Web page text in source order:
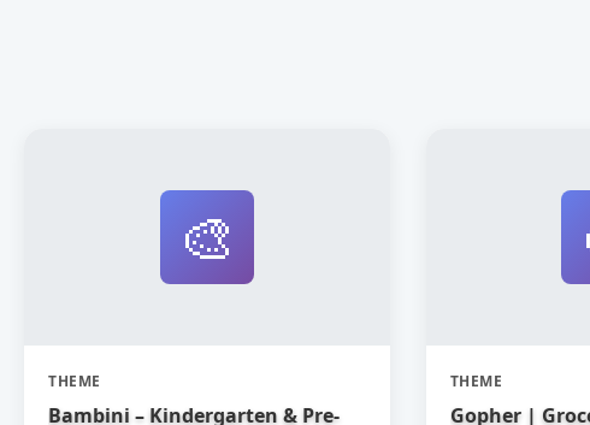
🎨
THEME
Bambini – Kindergarten & Pre-
THEME
Gopher |